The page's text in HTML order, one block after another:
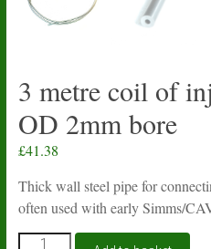
3 metre coil of
OD 2mm bore
£41.38
Thick wall steel pipe for
often used with early Simms/
3